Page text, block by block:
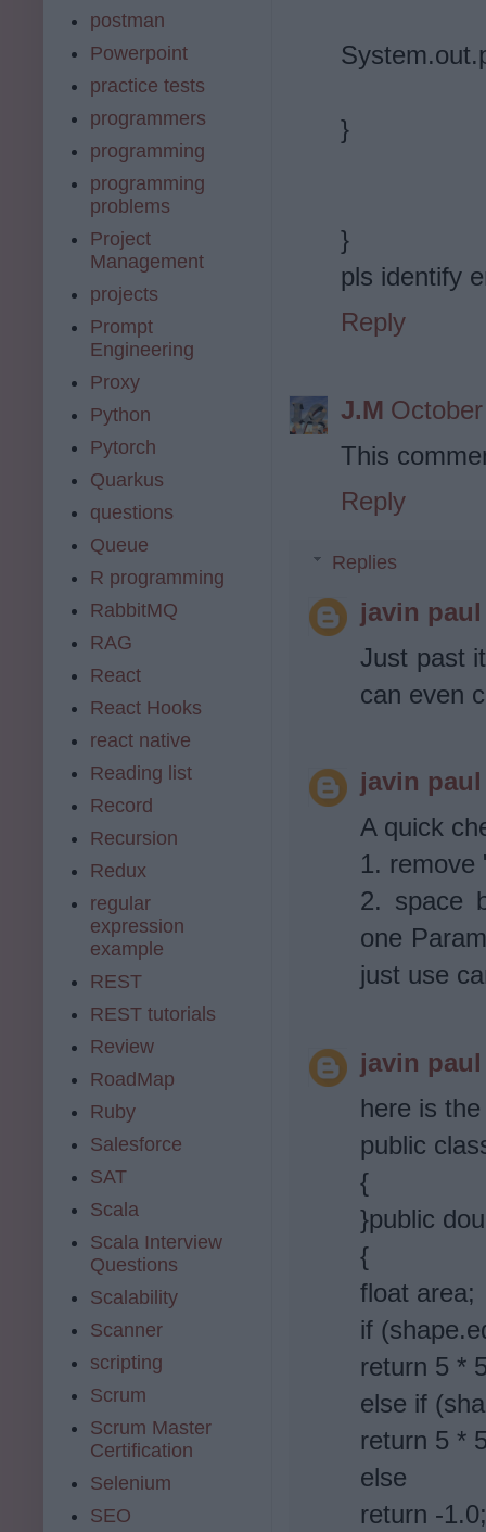
}
}
pls identify
Reply
J.M
This
Reply
Replies
javin paul
Just past
can even
javin paul
A quick
1. remove
2. space
one
just use
javin paul
here is
public
{
}public
{
float area;
if
return 5 *
else if
return 5 *
else
return -1.0;
postman
Powerpoint
practice tests
programmers
programming
programming
problems
Project
Management
projects
Prompt
Engineering
Proxy
Python
Pytorch
Quarkus
questions
Queue
R programming
RabbitMQ
RAG
React
React Hooks
react native
Reading list
Record
Recursion
Redux
regular
expression
example
REST
REST tutorials
Review
RoadMap
Ruby
Salesforce
SAT
Scala
Scala Interview
Questions
Scalability
Scanner
scripting
Scrum
Scrum Master
Certification
Selenium
SEO